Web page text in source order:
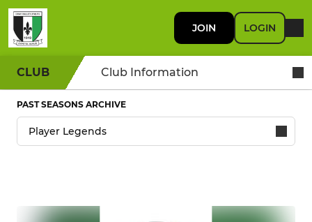
JOIN LOGIN
CLUB Club Information
PAST SEASONS ARCHIVE